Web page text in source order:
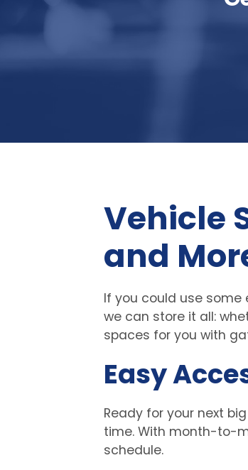
Vehicle
and
If you could use
we can store it all:
spaces for you with
Easy
Ready for your next
time. With month-to-
schedule.